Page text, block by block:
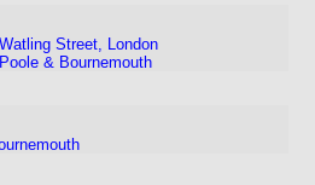
Street, London
& Bournemouth